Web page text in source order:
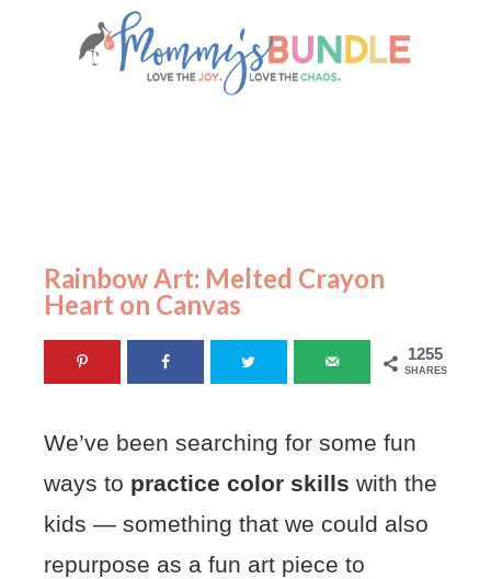
Rainbow Art: Melted Crayon
Heart on Canvas
1255
SHARES
We’ve been searching for some fun
ways to practice color skills with the
kids — something that we could also
repurpose as a fun art piece to